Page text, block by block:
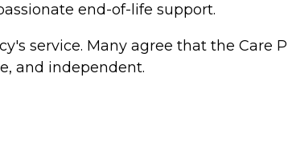
end-of-life support.
service. Many agree that the Care
and independent.